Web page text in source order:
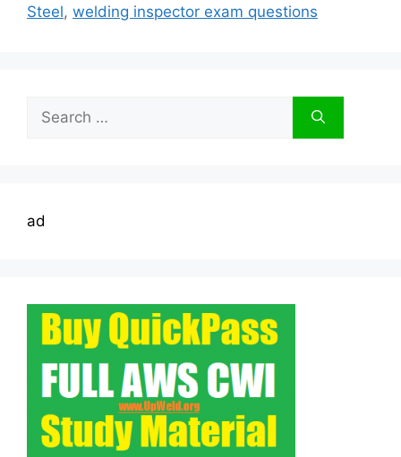
Steel, welding inspector exam questions
for:
ad